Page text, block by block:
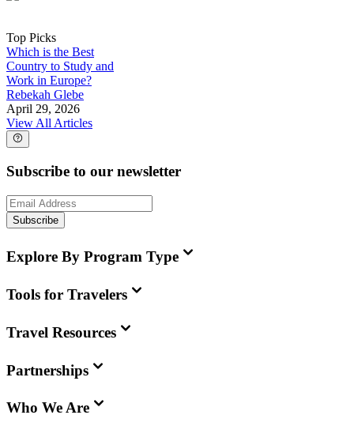
Top Picks
Which is the Best
Country to Study and
Work in Europe?
Rebekah Glebe
April 29, 2026
View All Articles
Subscribe to our newsletter
Subscribe
Explore By Program Type
Tools for Travelers
Travel Resources
Partnerships
Who We Are